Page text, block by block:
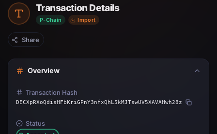
Transaction Details
P-Chain Import
Share
Overview
Transaction Hash
DECXpRXoQdisHFbKriGPnY3nfxQhL5kMJTswUV5XAVAHwh28z
Status